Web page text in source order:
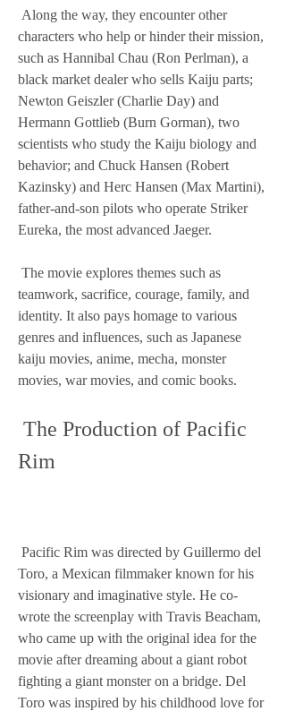
characters who help or hinder their mission,
such as Hannibal Chau (Ron Perlman), a
black market dealer who sells Kaiju parts;
Newton Geiszler (Charlie Day) and
Hermann Gottlieb (Burn Gorman), two
scientists who study the Kaiju biology and
behavior; and Chuck Hansen (Robert
Kazinsky) and Herc Hansen (Max Martini),
father-and-son pilots who operate Striker
Eureka, the most advanced Jaeger.
teamwork, sacrifice, courage, family, and
identity. It also pays homage to various
genres and influences, such as Japanese
kaiju movies, anime, mecha, monster
movies, war movies, and comic books.
Rim
Toro, a Mexican filmmaker known for his
visionary and imaginative style. He co-
wrote the screenplay with Travis Beacham,
who came up with the original idea for the
movie after dreaming about a giant robot
fighting a giant monster on a bridge. Del
Toro was inspired by his childhood love for